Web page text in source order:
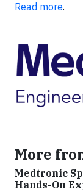
Read more.
More
Medtronic
Hands-On